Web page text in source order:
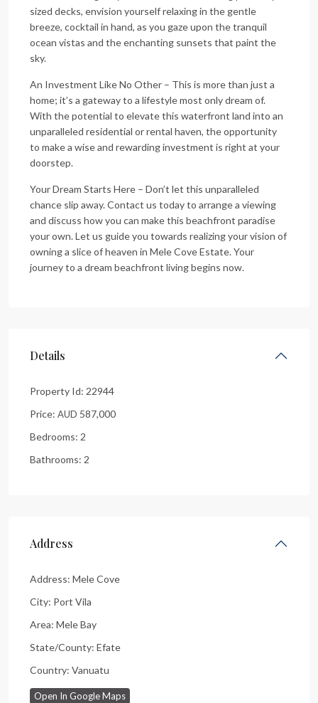
sized decks, envision yourself relaxing in the gentle
breeze, cocktail in hand, as you gaze upon the tranquil
ocean vistas and the enchanting sunsets that paint the
sky.
An Investment Like No Other – This is more than just a
home; it’s a gateway to a lifestyle most only dream of.
With the potential to elevate this waterfront land into an
unparalleled residential or rental haven, the opportunity
to make a wise and rewarding investment is right at your
doorstep.
Your Dream Starts Here – Don’t let this unparalleled
chance slip away. Contact us today to arrange a viewing
and discuss how you can make this beachfront paradise
your own. Let us guide you towards realizing your vision of
owning a slice of heaven in Mele Cove Estate. Your
journey to a dream beachfront living begins now.
Details
Property Id: 22944
Price: AUD 587,000
Bedrooms: 2
Bathrooms: 2
Address
Address: Mele Cove
City: Port Vila
Area: Mele Bay
State/County: Efate
Country: Vanuatu
Open In Google Maps